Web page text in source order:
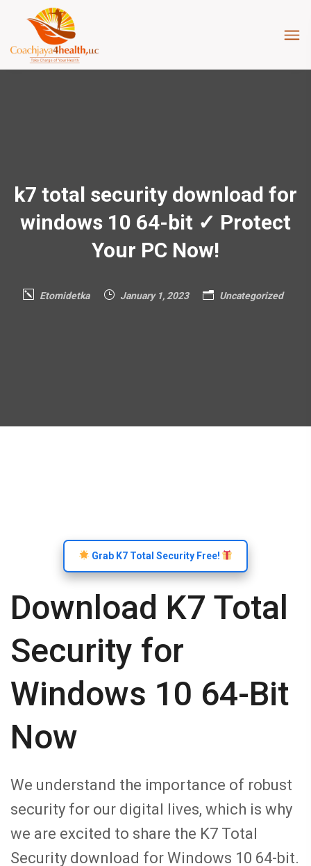
k7 total security download for
windows 10 64-bit ✓ Protect
Your PC Now!
Etomidetka January 1, 2023 Uncategorized
Grab K7 Total Security Free!
Download K7 Total
Security for
Windows 10 64-Bit
Now
We understand the importance of robust
security for our digital lives, which is why
we are excited to share the K7 Total
Security download for Windows 10 64-bit.